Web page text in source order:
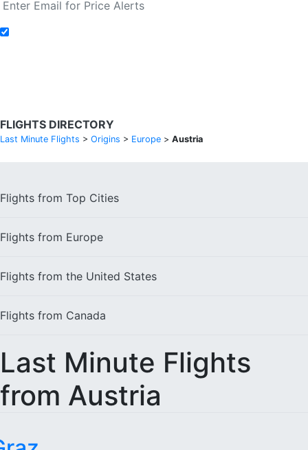
FLIGHTS DIRECTORY
Last Minute Flights > Origins > Europe > Austria
Flights from Top Cities
Flights from Europe
Flights from the United States
Flights from Canada
Last Minute Flights
from Austria